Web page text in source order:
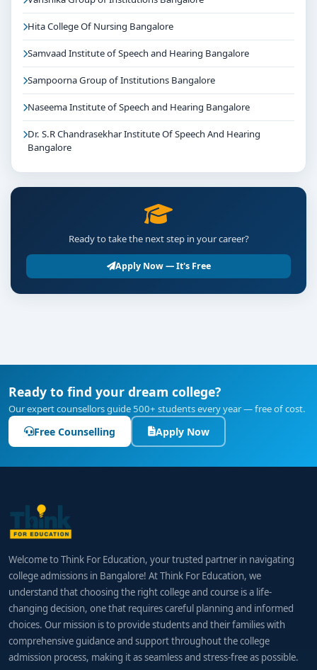
Hita College Of Nursing Bangalore
Samvaad Institute of Speech and Hearing Bangalore
Sampoorna Group of Institutions Bangalore
Naseema Institute of Speech and Hearing Bangalore
Dr. S.R Chandrasekhar Institute Of Speech And Hearing
Bangalore
Ready to take the next step in your career?
Apply Now — It's Free
Ready to find your dream college?
Our expert counsellors guide 500+ students every year — free of cost.
Free Counselling Apply Now
Welcome to Think For Education, your trusted partner in navigating
college admissions in Bangalore! At Think For Education, we
understand that choosing the right college and course is a life-
changing decision, one that requires careful planning and informed
choices. Our mission is to provide students and their families with
comprehensive guidance and support throughout the college
admission process, making it as seamless and stress-free as possible.